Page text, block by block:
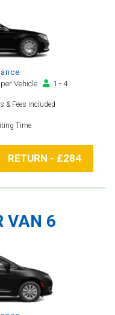
Vehicle
1 - 4
& Fees included
Time
RETURN - £284
VAN 6